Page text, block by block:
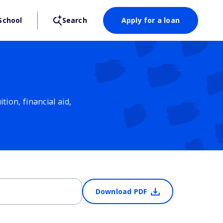
Search Apply for a loan
financial aid,
Download PDF